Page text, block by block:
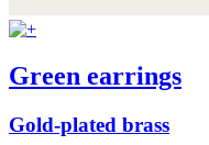
Green earrings
Gold-plated brass